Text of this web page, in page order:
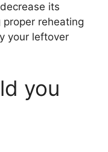
its
reheating
your leftover
you